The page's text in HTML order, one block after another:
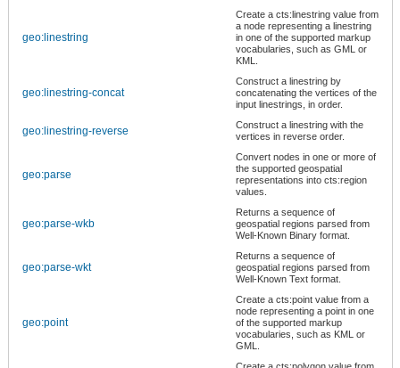
geo:linestring
Create a cts:linestring value from
a node representing a linestring
in one of the supported markup
vocabularies, such as GML or
KML.
geo:linestring-concat
Construct a linestring by
concatenating the vertices of the
input linestrings, in order.
geo:linestring-reverse
Construct a linestring with the
vertices in reverse order.
geo:parse
Convert nodes in one or more of
the supported geospatial
representations into cts:region
values.
geo:parse-wkb
Returns a sequence of
geospatial regions parsed from
Well-Known Binary format.
geo:parse-wkt
Returns a sequence of
geospatial regions parsed from
Well-Known Text format.
geo:point
Create a cts:point value from a
node representing a point in one
of the supported markup
vocabularies, such as KML or
GML.